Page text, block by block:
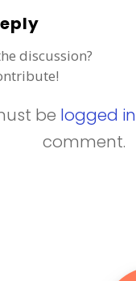
discussion?
be logged in
comment.